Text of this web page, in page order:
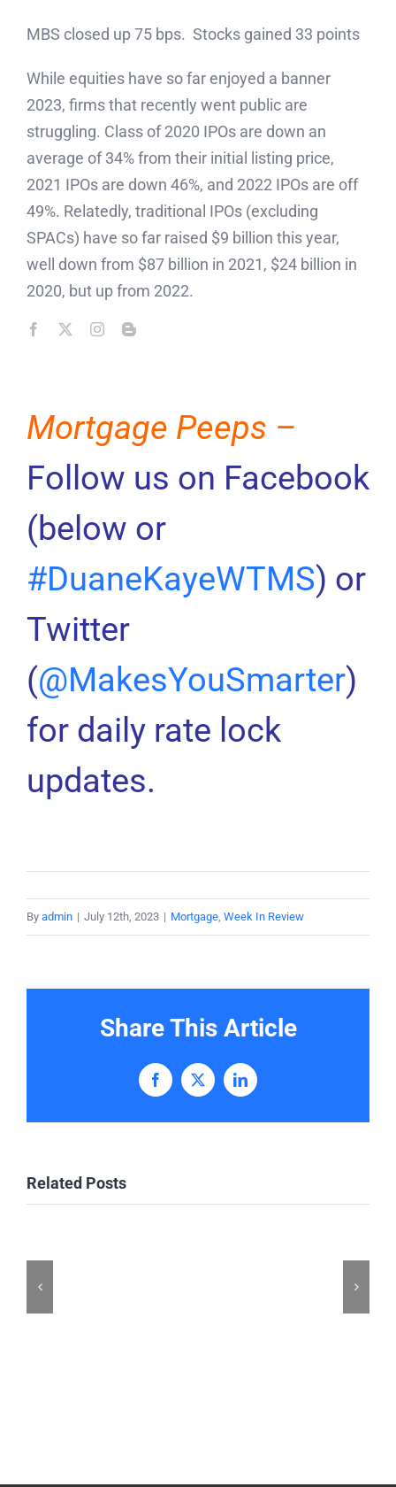
MBS closed up 75 bps. Stocks gained 33 points
While equities have so far enjoyed a banner
2023, firms that recently went public are
struggling. Class of 2020 IPOs are down an
average of 34% from their initial listing price,
2021 IPOs are down 46%, and 2022 IPOs are off
49%. Relatedly, traditional IPOs (excluding
SPACs) have so far raised $9 billion this year,
well down from $87 billion in 2021, $24 billion in
2020, but up from 2022.
Mortgage Peeps –
Follow us on Facebook
(below or
#DuaneKayeWTMS) or
Twitter
(@MakesYouSmarter)
for daily rate lock
updates.
By admin | July 12th, 2023 | Mortgage, Week In Review
Share This Article
Facebook
X LinkedIn
Related Posts